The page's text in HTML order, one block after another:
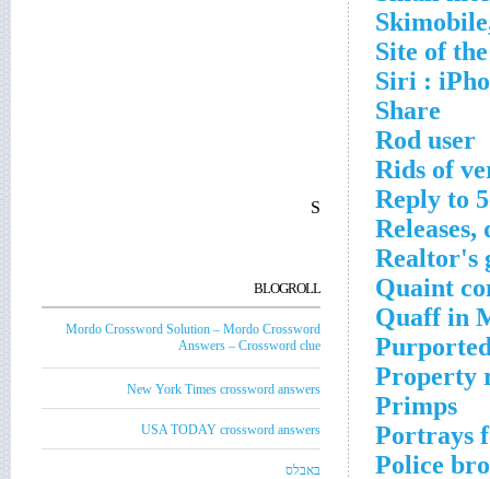
Site of
Siri :
Share
Rod user
Rids of
Reply to
Realtor's
Quaint
Quaff in
Property
Primps
Portrays
Police
S
BLOGROLL
Mordo Crossword Solution – Mordo Crossword
Answers – Crossword clue
New York Times crossword answers
USA TODAY crossword answers
באבלס